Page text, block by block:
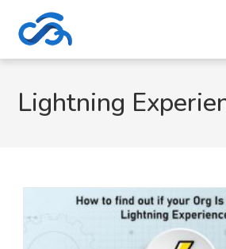
Lightning